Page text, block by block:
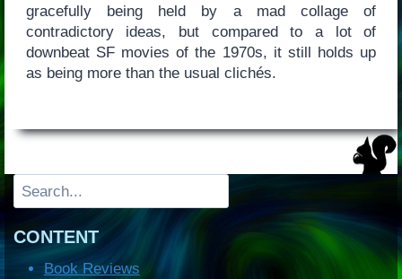
gracefully being held by a mad collage of
contradictory ideas, but compared to a lot of
downbeat SF movies of the 1970s, it still holds up
as being more than the usual clichés.
Search
CONTENT
Book Reviews